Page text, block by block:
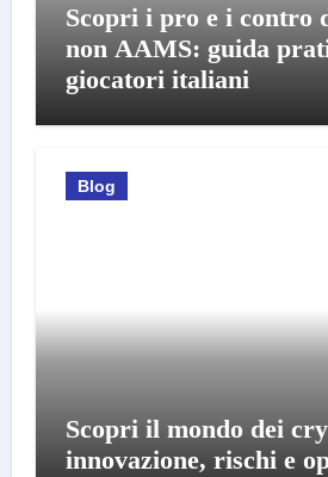
Scopri i pro e i contro
non AAMS: guida
giocatori italiani
Blog
Scopri il mondo dei
innovazione, rischi e